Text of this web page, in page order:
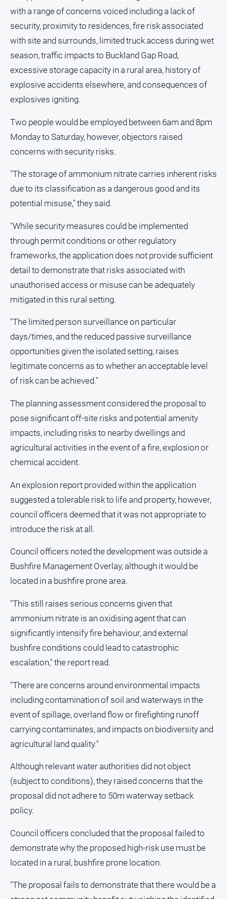
Sign In
media
with a range of concerns voiced including a lack of
security, proximity to residences, fire risk associated
with site and surrounds, limited truck access during wet
season, traffic impacts to Buckland Gap Road,
excessive storage capacity in a rural area, history of
explosive accidents elsewhere, and consequences of
explosives igniting.
Two people would be employed between 6am and 8pm
Monday to Saturday, however, objectors raised
concerns with security risks.
"The storage of ammonium nitrate carries inherent risks
due to its classification as a dangerous good and its
potential misuse," they said.
"While security measures could be implemented
through permit conditions or other regulatory
frameworks, the application does not provide sufficient
detail to demonstrate that risks associated with
unauthorised access or misuse can be adequately
mitigated in this rural setting.
"The limited person surveillance on particular
days/times, and the reduced passive surveillance
opportunities given the isolated setting, raises
legitimate concerns as to whether an acceptable level
of risk can be achieved."
The planning assessment considered the proposal to
pose significant off-site risks and potential amenity
impacts, including risks to nearby dwellings and
agricultural activities in the event of a fire, explosion or
chemical accident.
An explosion report provided within the application
suggested a tolerable risk to life and property, however,
council officers deemed that it was not appropriate to
introduce the risk at all.
Council officers noted the development was outside a
Bushfire Management Overlay, although it would be
located in a bushfire prone area.
"This still raises serious concerns given that
ammonium nitrate is an oxidising agent that can
significantly intensify fire behaviour, and external
bushfire conditions could lead to catastrophic
escalation," the report read.
"There are concerns around environmental impacts
including contamination of soil and waterways in the
event of spillage, overland flow or firefighting runoff
carrying contaminates, and impacts on biodiversity and
agricultural land quality."
Although relevant water authorities did not object
(subject to conditions), they raised concerns that the
proposal did not adhere to 50m waterway setback
policy.
Council officers concluded that the proposal failed to
demonstrate why the proposed high-risk use must be
located in a rural, bushfire prone location.
"The proposal fails to demonstrate that there would be a